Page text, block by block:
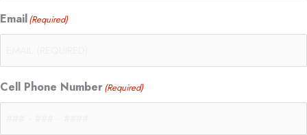
Email(Required)
Cell Phone Number(Required)